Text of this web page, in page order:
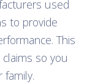
used
to provide
This
so you